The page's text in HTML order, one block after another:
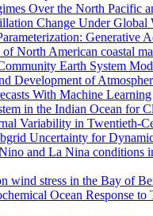
Over the North Pacific
Change Under
Generative
North American coastal
Earth System
Development of
With Machine Learning
in the Indian Ocean for
Variability in Twentieth-
Uncertainty for
and La Nina conditions
wind stress in the Bay of
Ocean Response to